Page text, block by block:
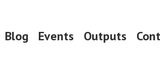
Blog Events Outputs